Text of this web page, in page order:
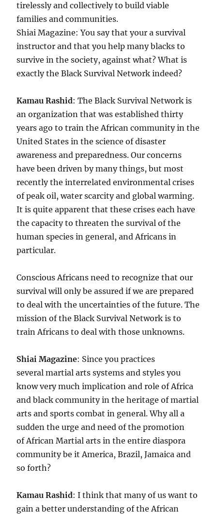
tirelessly and collectively to build viable
families and communities.
Shiai Magazine: You say that your a survival
instructor and that you help many blacks to
survive in the society, against what? What is
exactly the Black Survival Network indeed?
Kamau Rashid: The Black Survival Network is
an organization that was established thirty
years ago to train the African community in the
United States in the science of disaster
awareness and preparedness. Our concerns
have been driven by many things, but most
recently the interrelated environmental crises
of peak oil, water scarcity and global warming.
It is quite apparent that these crises each have
the capacity to threaten the survival of the
human species in general, and Africans in
particular.
Conscious Africans need to recognize that our
survival will only be assured if we are prepared
to deal with the uncertainties of the future. The
mission of the Black Survival Network is to
train Africans to deal with those unknowns.
Shiai Magazine: Since you practices
several martial arts systems and styles you
know very much implication and role of Africa
and black community in the heritage of martial
arts and sports combat in general. Why all a
sudden the urge and need of the promotion
of African Martial arts in the entire diaspora
community be it America, Brazil, Jamaica and
so forth?
Kamau Rashid: I think that many of us want to
gain a better understanding of the African